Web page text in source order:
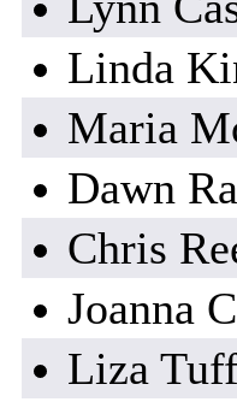
Linda
Maria
Dawn
Chris
Joanna
Liza